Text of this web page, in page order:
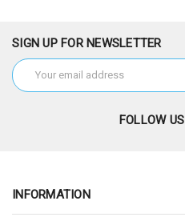
SIGN UP FOR NEWSLETTER
Email
Address
FOLLOW US
INFORMATION